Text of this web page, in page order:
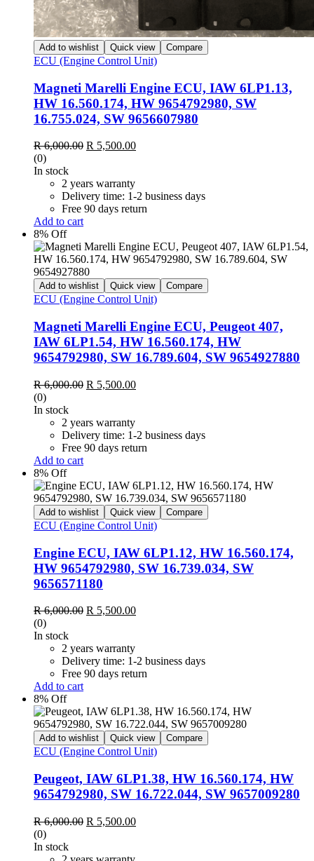
Add to wishlist Quick view Compare
ECU (Engine Control Unit)
Magneti Marelli Engine ECU, IAW 6LP1.13,
HW 16.560.174, HW 9654792980, SW
16.755.024, SW 9656607980
R6,000.00 Original
R 6,000.00.
R 5,500.00Current
(0)
In stock
2 years warranty
Delivery time: 1-2 business days
Free 90 days return
Add to cart
8% Off
Add to wishlist Quick view Compare
ECU (Engine Control Unit)
Magneti Marelli Engine ECU, Peugeot 407,
IAW 6LP1.54, HW 16.560.174, HW
9654792980, SW 16.789.604, SW 9654927880
R6,000.00 Original
R 6,000.00.
R 5,500.00Current
(0)
In stock
2 years warranty
Delivery time: 1-2 business days
Free 90 days return
Add to cart
8% Off
Add to wishlist Quick view Compare
ECU (Engine Control Unit)
Engine ECU, IAW 6LP1.12, HW 16.560.174,
HW 9654792980, SW 16.739.034, SW
9656571180
R6,000.00 Original
R 6,000.00.
R 5,500.00Current
(0)
In stock
2 years warranty
Delivery time: 1-2 business days
Free 90 days return
Add to cart
8% Off
Add to wishlist Quick view Compare
ECU (Engine Control Unit)
Peugeot, IAW 6LP1.38, HW 16.560.174, HW
9654792980, SW 16.722.044, SW 9657009280
R6,000.00 Original
R 6,000.00.
R 5,500.00Current
(0)
In stock